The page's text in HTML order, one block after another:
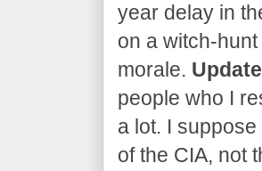
year delay in
on a witch-
morale.
people who I
a lot. I
of the CIA, not